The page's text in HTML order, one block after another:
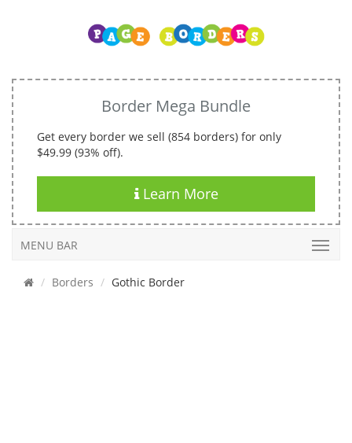
Border Mega Bundle
Get every border we sell (854 borders) for only
$49.99 (93% off).
Learn More
MENU BAR
Borders Gothic Border